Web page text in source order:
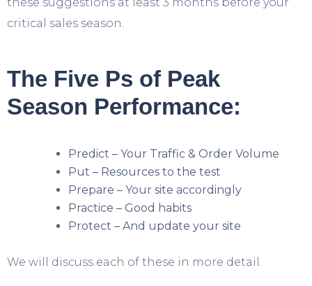
critical sales season.
The Five Ps of Peak
Season Performance:
Predict – Your Traffic & Order Volume
Put – Resources to the test
Prepare – Your site accordingly
Practice – Good habits
Protect – And update your site
We will discuss each of these in more detail.